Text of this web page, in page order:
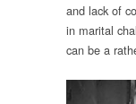
and lack of
in marital
can be a